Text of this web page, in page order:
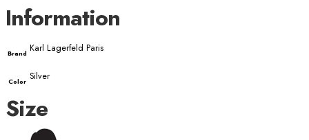
Information
Brand Karl Lagerfeld Paris
Color Silver
Size